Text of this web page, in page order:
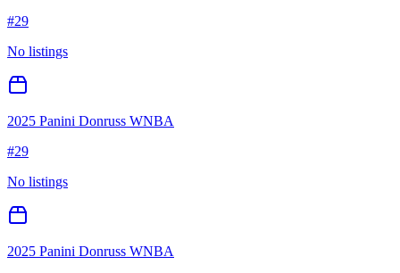
#29
No listings
2025 Panini Donruss WNBA
#29
No listings
2025 Panini Donruss WNBA